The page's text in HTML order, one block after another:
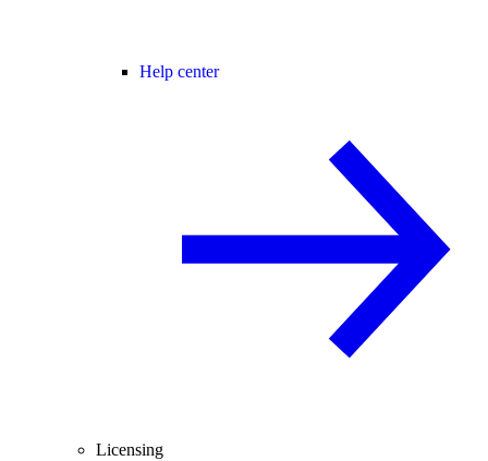
Help center
Licensing